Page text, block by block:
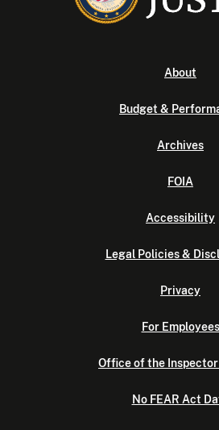
About
Budget &
Archives
FOIA
Accessibility
Legal Policies &
Privacy
For Employees
Office of the
No FEAR Act